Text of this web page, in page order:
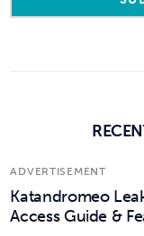
ADVERTISEMENT
Katandromeo
Access Guide &